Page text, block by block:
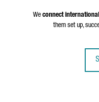
We connect
them set up,